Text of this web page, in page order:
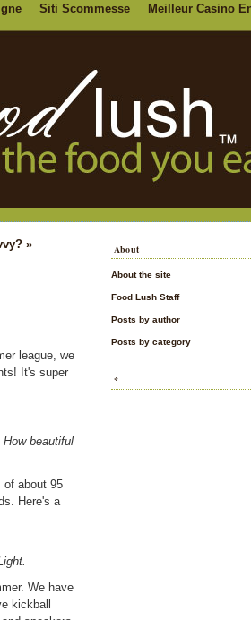
Siti Scommesse Meilleur Casino
»
league, we
It's super
beautiful
of about 95
Here's a
We have
kickball
About
About the site
Food Lush Staff
Posts by author
Posts by category
*